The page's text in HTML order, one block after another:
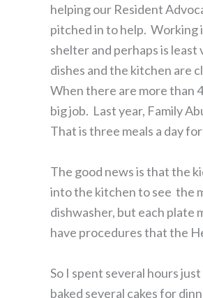
helping our Resident
pitched in to help. Working
shelter and perhaps is
dishes and the kitchen are
When there are more than
big job. Last year, Family
That is three meals a day
The good news is that the
into the kitchen to see the
dishwasher, but each plate
have procedures that the
So I spent several hours
baked several cakes for